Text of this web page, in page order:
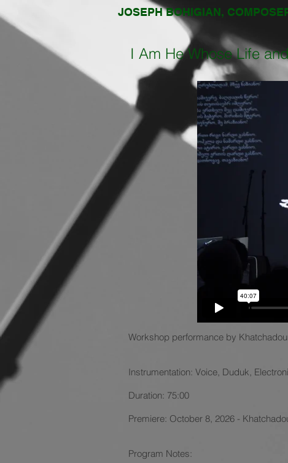
JOSEPH BOHIGIAN,
I Am He Whose Life
Workshop performance by
Instrumentation: Voice, Duduk,
Duration: 75:00
Premiere: October 8, 2026 -
Program Notes: